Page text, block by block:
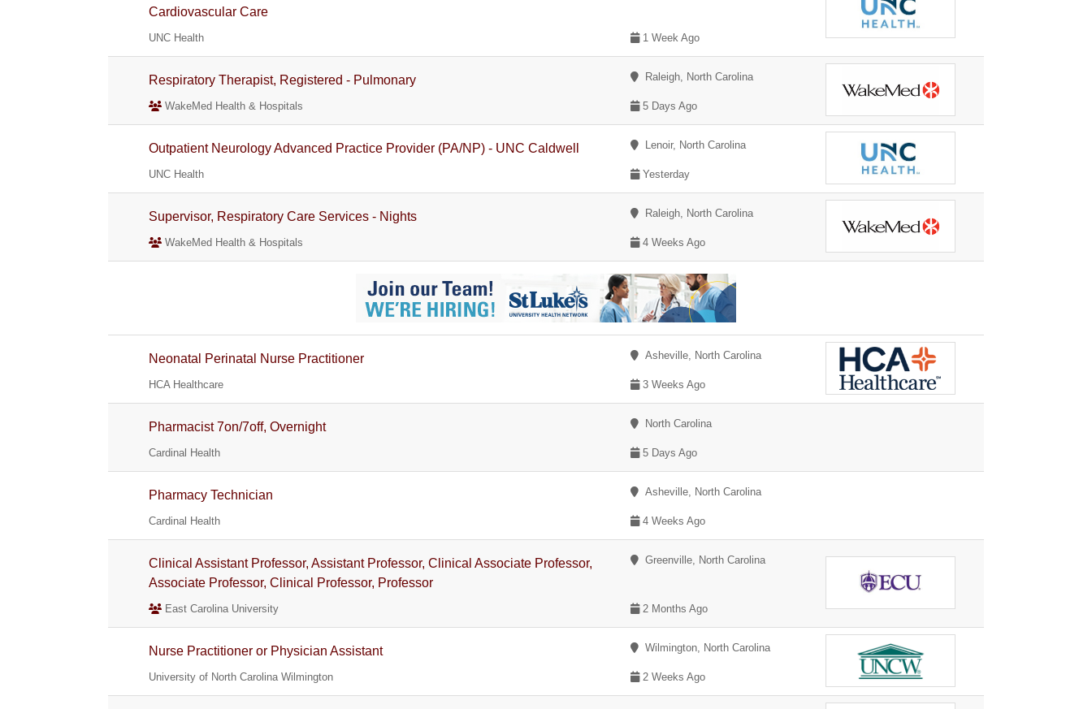
Cardiovascular Care
UNC Health 1 Week Ago
Respiratory Therapist, Registered - Pulmonary Raleigh, North Carolina
WakeMed Health & Hospitals 5 Days Ago
Outpatient Neurology Advanced Practice Provider (PA/NP) - UNC Caldwell Lenoir, North Carolina
UNC Health Yesterday
Supervisor, Respiratory Care Services - Nights Raleigh, North Carolina
WakeMed Health & Hospitals 4 Weeks Ago
Neonatal Perinatal Nurse Practitioner Asheville, North Carolina
HCA Healthcare 3 Weeks Ago
Pharmacist 7on/7off, Overnight North Carolina
Cardinal Health 5 Days Ago
Pharmacy Technician Asheville, North Carolina
Cardinal Health 4 Weeks Ago
Clinical Assistant Professor, Assistant Professor, Clinical Associate Professor,
Associate Professor, Clinical Professor, Professor
Greenville, North Carolina
East Carolina University 2 Months Ago
Nurse Practitioner or Physician Assistant Wilmington, North Carolina
University of North Carolina Wilmington 2 Weeks Ago